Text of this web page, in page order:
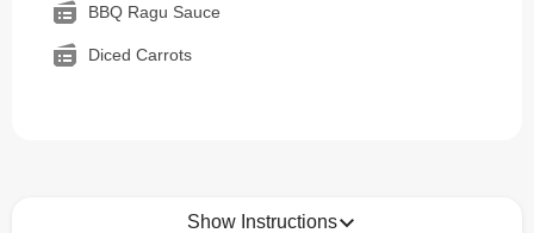
BBQ Ragu Sauce
Diced Carrots
Show Instructions